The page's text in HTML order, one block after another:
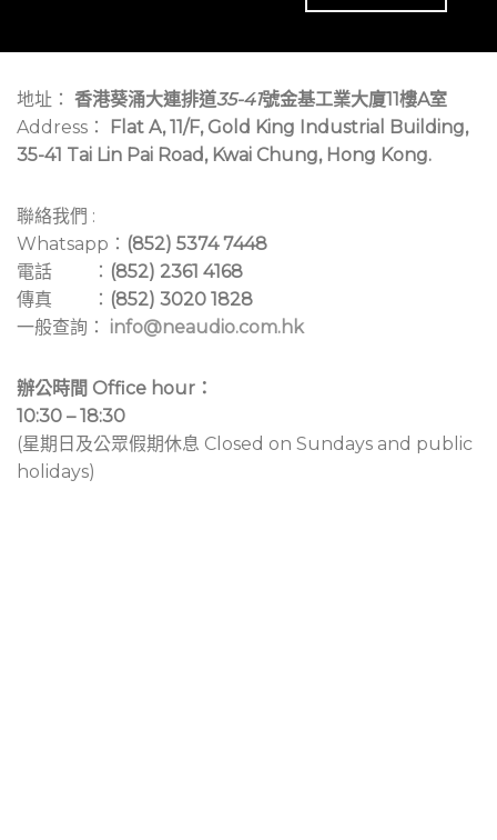
地址： 香港葵涌大連排道35-41號金基工業大廈11樓A室
Address：
Flat A, 11/F, Gold King Industrial Building,
35-41 Tai Lin Pai Road, Kwai Chung, Hong Kong.
聯絡我們 :
Whatsapp： (852) 5374 7448
電話 ： (852) 2361 4168
傳真 ： (852) 3020 1828
一般查詢： info@neaudio.com.hk
辦公時間 Office hour：
10:30 – 18:30
(星期日及公眾假期休息 Closed on Sundays and public
holidays)